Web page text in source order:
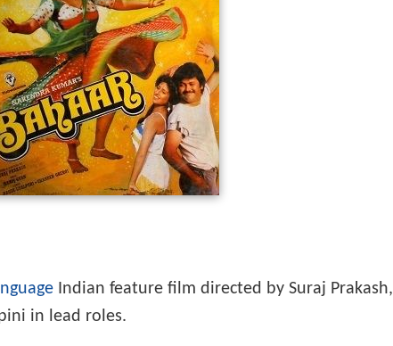
Indian feature film directed by Suraj Prakash,
in lead roles.